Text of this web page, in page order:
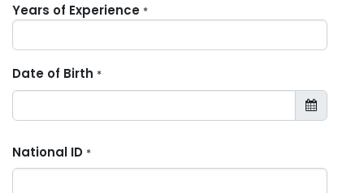
Years of Experience *
Date of Birth *
National ID *